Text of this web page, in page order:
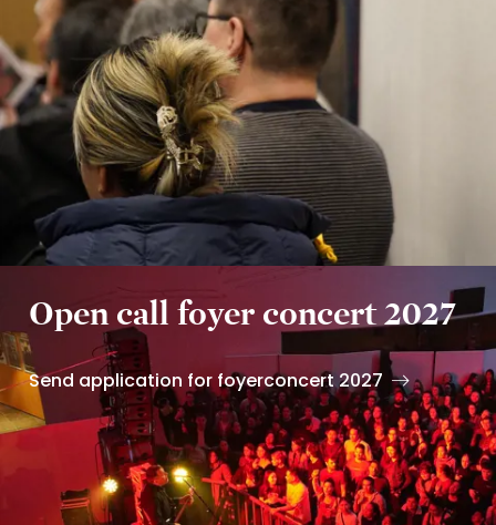
Open call foyer concert 2027
Send application for foyerconcert 2027